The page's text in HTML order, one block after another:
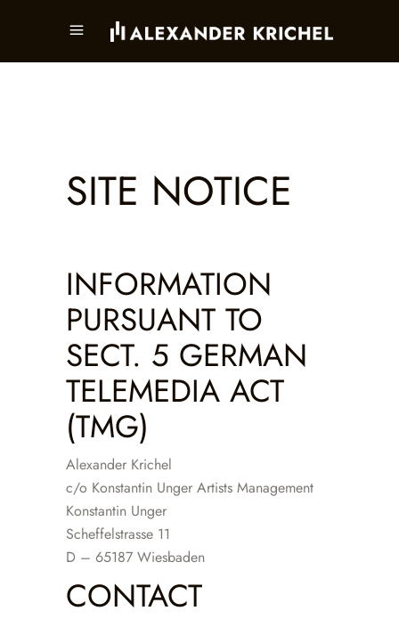
SITE NOTICE
INFORMATION
PURSUANT TO
SECT. 5 GERMAN
TELEMEDIA ACT
(TMG)
Alexander Krichel
c/o Konstantin Unger Artists Management
Konstantin Unger
Scheffelstrasse 11
D – 65187 Wiesbaden
CONTACT